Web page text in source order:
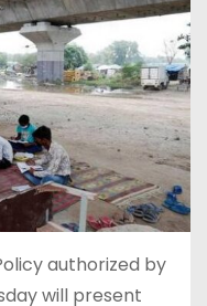
authorized by
will present